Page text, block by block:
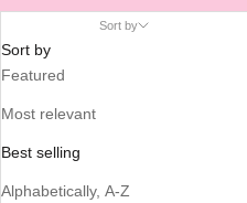
Sort by
Sort by
Featured
Most relevant
Best selling
Alphabetically, A-Z